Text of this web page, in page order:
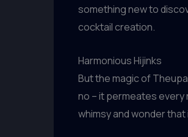
something new to
cocktail creation.
Harmonious Hijinks
But the magic of
no – it permeates
whimsy and wonder